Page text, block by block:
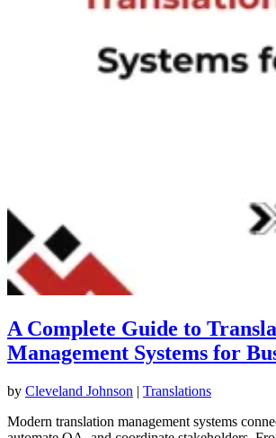
A Complete Guide to
Management Systems for
by Cleveland Johnson | Translations
Modern translation management systems